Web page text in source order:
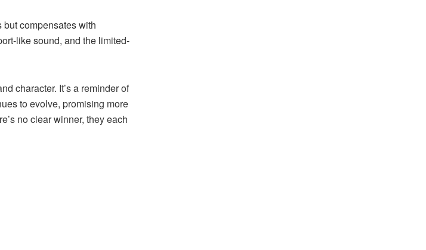
compensates with
like sound, and the limited-
character. It’s a reminder of
to evolve, promising more
no clear winner, they each